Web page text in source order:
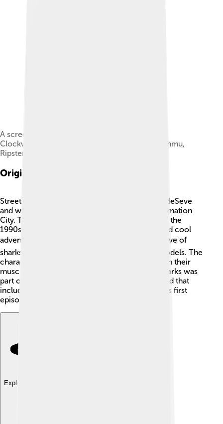
A screenshot from the first episode "Sharkbait".
Clockwise from upper left: Jab, Streex, Big Slammu,
Ripster.
Origins And Creation
Street Sharks was created by the team at Mike deSeve
and was produced by Galoob Toys and DIC Animation
City. The idea was to capture the excitement of the
1990s, a time when kids loved action figures and cool
adventures. 🏙️ The show was inspired by the love of
sharks and the need for strong, positive role models. The
characters were designed to appeal to kids, with their
muscular builds and big personalities. Street Sharks was
part of a wave of similar shows during the period that
included other animal heroes. It debuted with its first
episode on September 15, 1994!
Explore with ChatDino